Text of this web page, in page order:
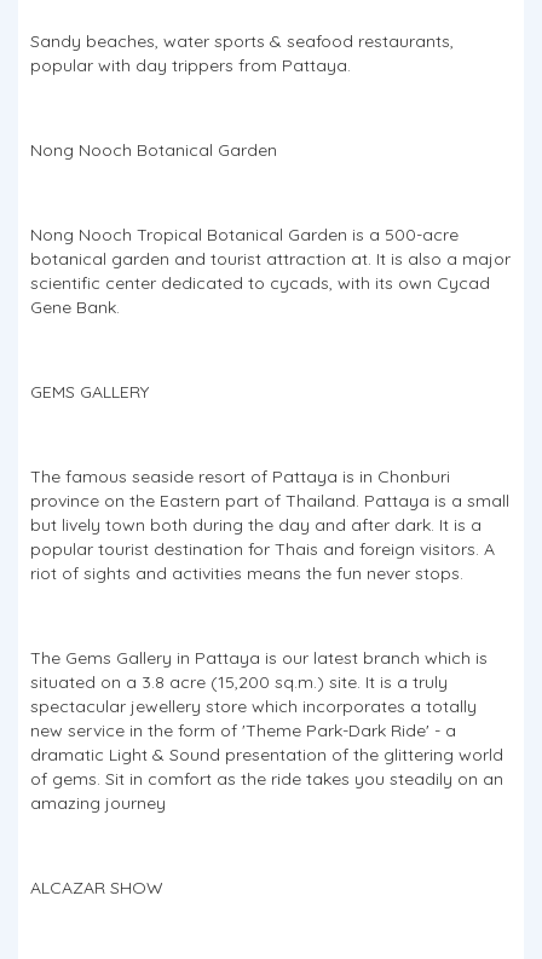
Sandy beaches, water sports & seafood restaurants,
popular with day trippers from Pattaya.
Nong Nooch Botanical Garden
Nong Nooch Tropical Botanical Garden is a 500-acre
botanical garden and tourist attraction at. It is also a major
scientific center dedicated to cycads, with its own Cycad
Gene Bank.
GEMS GALLERY
The famous seaside resort of Pattaya is in Chonburi
province on the Eastern part of Thailand. Pattaya is a small
but lively town both during the day and after dark. It is a
popular tourist destination for Thais and foreign visitors. A
riot of sights and activities means the fun never stops.
The Gems Gallery in Pattaya is our latest branch which is
situated on a 3.8 acre (15,200 sq.m.) site. It is a truly
spectacular jewellery store which incorporates a totally
new service in the form of 'Theme Park-Dark Ride' - a
dramatic Light & Sound presentation of the glittering world
of gems. Sit in comfort as the ride takes you steadily on an
amazing journey
ALCAZAR SHOW